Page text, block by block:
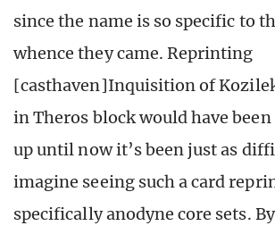
since the name is so specific to
whence they came. Reprinting
[casthaven]Inquisition of
in Theros block would have
up until now it’s been just as
imagine seeing such a card
specifically anodyne core sets.